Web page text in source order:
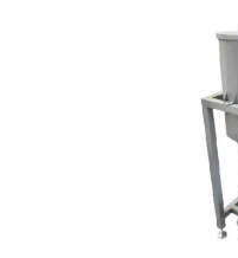
production line produced